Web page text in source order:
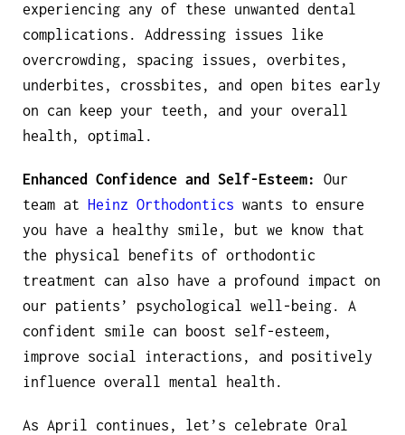
experiencing any of these unwanted dental
complications. Addressing issues like
overcrowding, spacing issues, overbites,
underbites, crossbites, and open bites early
on can keep your teeth, and your overall
health, optimal.
Enhanced Confidence and Self-Esteem:
Our
team at
Heinz Orthodontics wants to ensure
you have a healthy smile, but we know that
the physical benefits of orthodontic
treatment can also have a profound impact on
our patients’ psychological well-being. A
confident smile can boost self-esteem,
improve social interactions, and positively
influence overall mental health.
As April continues, let’s celebrate Oral